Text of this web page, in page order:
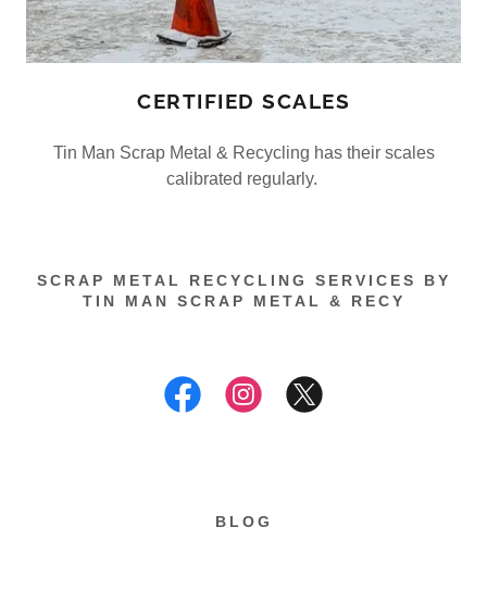
CERTIFIED SCALES
Tin Man Scrap Metal & Recycling has their scales
calibrated regularly.
SCRAP METAL RECYCLING SERVICES BY
TIN MAN SCRAP METAL & RECY
BLOG